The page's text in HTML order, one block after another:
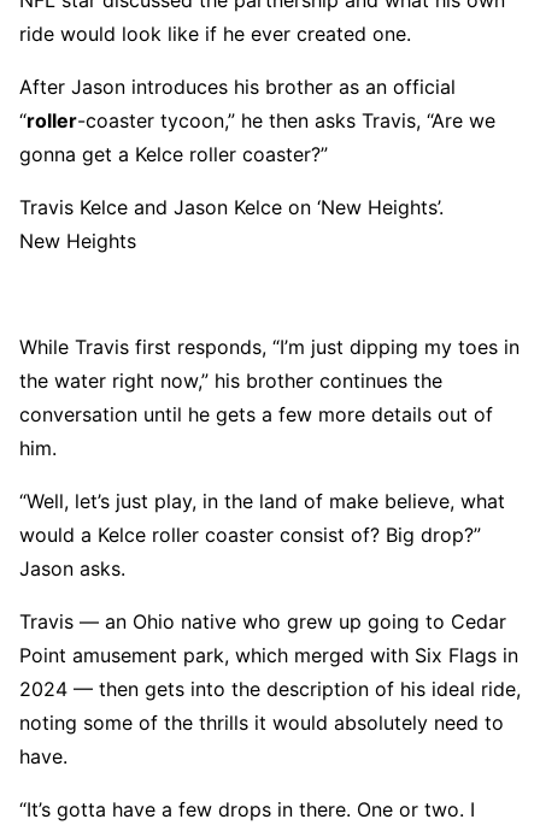
ride would look like if he ever created one.
After Jason introduces his brother as an official
“roller-coaster tycoon,” he then asks Travis, “Are we
gonna get a Kelce roller coaster?”
Travis Kelce and Jason Kelce on ‘New Heights’.
New Heights
While Travis first responds, “I’m just dipping my toes in
the water right now,” his brother continues the
conversation until he gets a few more details out of
him.
“Well, let’s just play, in the land of make believe, what
would a Kelce roller coaster consist of? Big drop?”
Jason asks.
Travis — an Ohio native who grew up going to Cedar
Point amusement park, which merged with Six Flags in
2024 — then gets into the description of his ideal ride,
noting some of the thrills it would absolutely need to
have.
“It’s gotta have a few drops in there. One or two. I